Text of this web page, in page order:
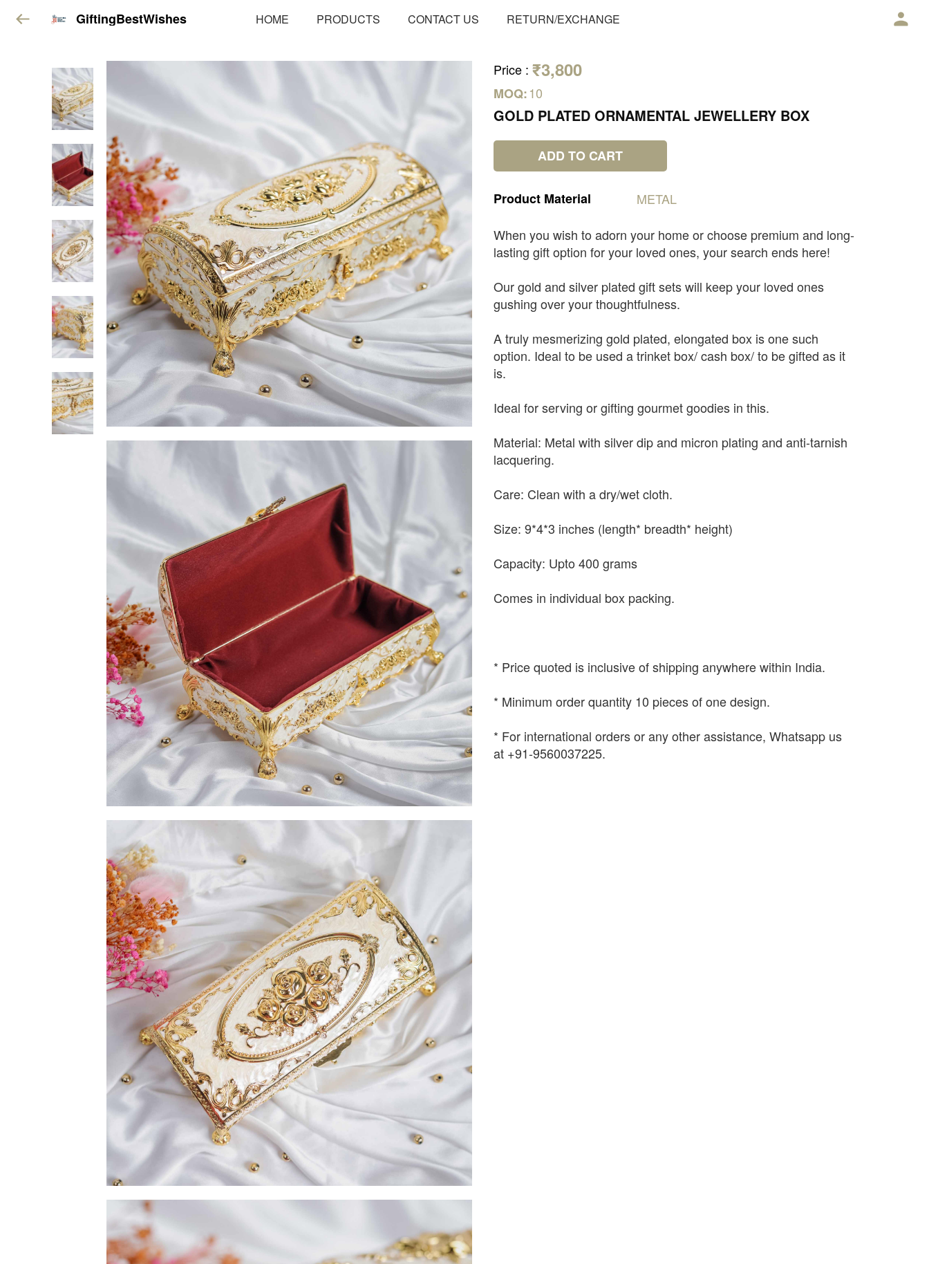
GiftingBestWishes HOME PRODUCTS CONTACT US RETURN/EXCHANGE
Price : ₹3,800
MOQ:10
GOLD PLATED ORNAMENTAL JEWELLERY BOX
ADD TO CART
Product Material
METAL
When you wish to adorn your home or choose premium and long-
lasting gift option for your loved ones, your search ends here!
Our gold and silver plated gift sets will keep your loved ones
gushing over your thoughtfulness.
A truly mesmerizing gold plated, elongated box is one such
option. Ideal to be used a trinket box/ cash box/ to be gifted as it
is.
Ideal for serving or gifting gourmet goodies in this.
Material: Metal with silver dip and micron plating and anti-tarnish
lacquering.
Care: Clean with a dry/wet cloth.
Size: 9*4*3 inches (length* breadth* height)
Capacity: Upto 400 grams
Comes in individual box packing.
* Price quoted is inclusive of shipping anywhere within India.
* Minimum order quantity 10 pieces of one design.
* For international orders or any other assistance, Whatsapp us
at +91-9560037225.